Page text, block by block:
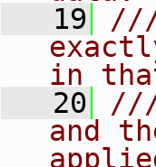
   19
///
in
   20
///
and